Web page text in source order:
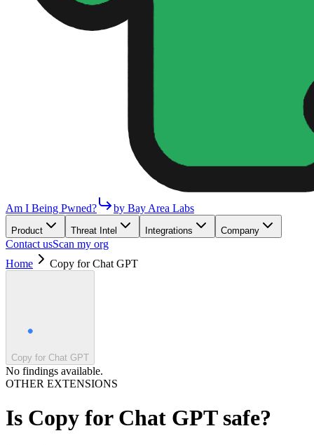
Am I Being Pwned? by Bay Area Labs
Product Threat Intel Integrations Company
Contact usScan my org
Home
Copy for Chat GPT
Copy for Chat GPT
No findings available.
OTHER EXTENSIONS
Is Copy for Chat GPTsafe?